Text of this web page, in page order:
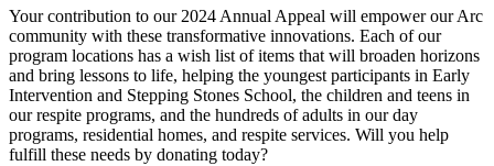
Your contribution to our 2024 Annual Appeal will empower our Arc
community with these transformative innovations. Each of our
program locations has a wish list of items that will broaden horizons
and bring lessons to life, helping the youngest participants in Early
Intervention and Stepping Stones School, the children and teens in
our respite programs, and the hundreds of adults in our day
programs, residential homes, and respite services. Will you help
fulfill these needs by donating today?